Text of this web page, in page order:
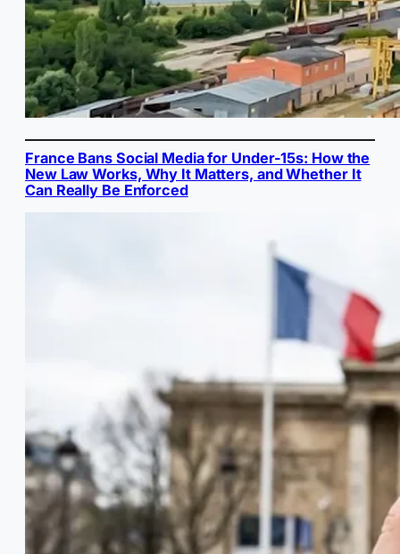
France Bans Social Media for Under-15s: How the
New Law Works, Why It Matters, and Whether It
Can Really Be Enforced